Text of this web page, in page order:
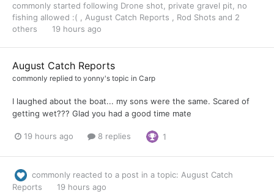
commonly started following Drone shot, private gravel pit, no
fishing allowed :( , August Catch Reports , Rod Shots and 2
others
19 hours ago
August Catch Reports
commonly replied to yonny's topic in Carp
I laughed about the boat... my sons were the same. Scared of
getting wet??? Glad you had a good time mate
19 hours ago 8 replies 1
commonly reacted to a post in a topic: August Catch
Reports
19 hours ago